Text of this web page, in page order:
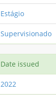
Estágio
Supervisionado
Date issued
2022